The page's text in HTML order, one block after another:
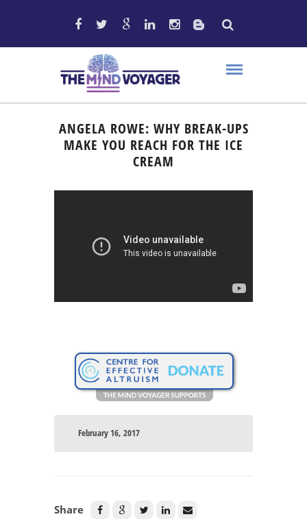
ANGELA ROWE: WHY BREAK-UPS
MAKE YOU REACH FOR THE ICE
CREAM
February 16, 2017
Share